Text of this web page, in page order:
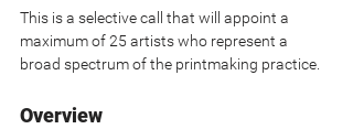
This is a selective call that will appoint a
maximum of 25 artists who represent a
broad spectrum of the printmaking practice.
Overview